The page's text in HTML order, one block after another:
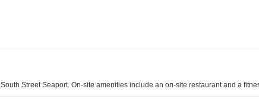
Street Seaport. On-site amenities include an on-site restaurant and a